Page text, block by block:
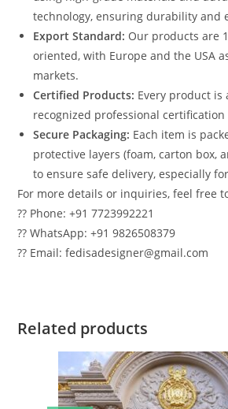
technology, ensuring durability and
Export Standard: Our products are
oriented, with Europe and the USA
markets.
Certified Products: Every product is
recognized professional
Secure Packaging: Each item is
protective layers (foam, carton box,
to ensure safe delivery, especially
For more details or inquiries, feel free
?? Phone: +91 7723992221
?? WhatsApp: +91 9826508379
?? Email: fedisadesigner@gmail.com
Related products